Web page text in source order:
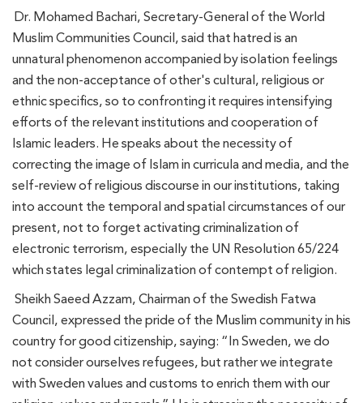
Dr. Mohamed Bachari, Secretary-General of the World
Muslim Communities Council, said that hatred is an
unnatural phenomenon accompanied by isolation feelings
and the non-acceptance of other's cultural, religious or
ethnic specifics, so to confronting it requires intensifying
efforts of the relevant institutions and cooperation of
Islamic leaders. He speaks about the necessity of
correcting the image of Islam in curricula and media, and the
self-review of religious discourse in our institutions, taking
into account the temporal and spatial circumstances of our
present, not to forget activating criminalization of
electronic terrorism, especially the UN Resolution 65/224
which states legal criminalization of contempt of religion.
Sheikh Saeed Azzam, Chairman of the Swedish Fatwa
Council, expressed the pride of the Muslim community in his
country for good citizenship, saying: “In Sweden, we do
not consider ourselves refugees, but rather we integrate
with Sweden values ​​and customs to enrich them with our